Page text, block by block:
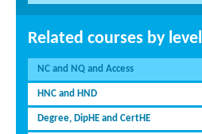
Related courses by level
NC and NQ and Access
HNC and HND
Degree, DipHE and CertHE